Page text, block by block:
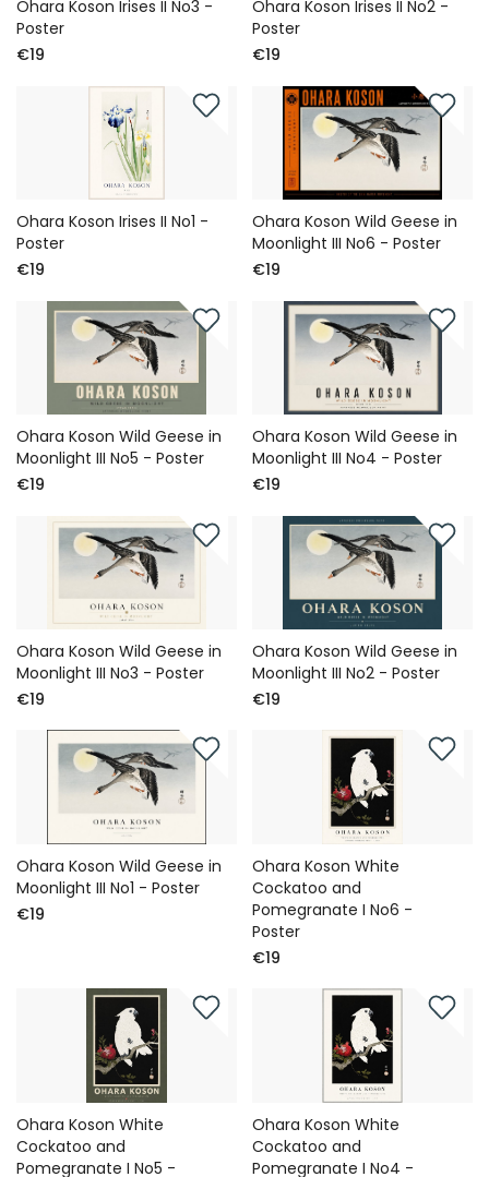
Ohara Koson Irises II No3 -
Poster
€19
Ohara Koson Irises II No2 -
Poster
€19
Ohara Koson Irises II No1 -
Poster
€19
Ohara Koson Wild Geese in
Moonlight III No6 - Poster
€19
Ohara Koson Wild Geese in
Moonlight III No5 - Poster
€19
Ohara Koson Wild Geese in
Moonlight III No4 - Poster
€19
Ohara Koson Wild Geese in
Moonlight III No3 - Poster
€19
Ohara Koson Wild Geese in
Moonlight III No2 - Poster
€19
Ohara Koson Wild Geese in
Moonlight III No1 - Poster
€19
Ohara Koson White
Cockatoo and
Pomegranate I No6 -
Poster
€19
Ohara Koson White
Cockatoo and
Pomegranate I No5 -
Ohara Koson White
Cockatoo and
Pomegranate I No4 -